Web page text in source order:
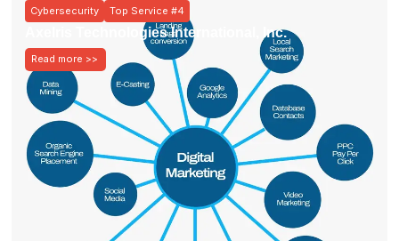
Cybersecurity Top Service #4
Axelris Technologies International, Inc.
Read more >>